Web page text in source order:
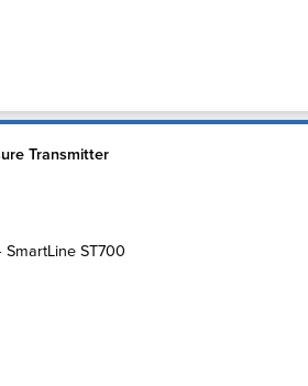
Transmitter